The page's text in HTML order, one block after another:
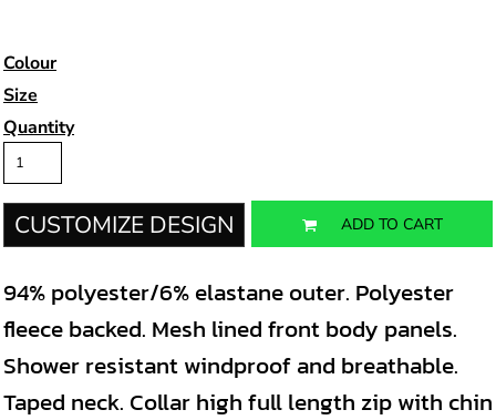
Colour
Size
Quantity
CUSTOMIZE DESIGN ADD TO CART
94% polyester/6% elastane outer. Polyester
fleece backed. Mesh lined front body panels.
Shower resistant windproof and breathable.
Taped neck. Collar high full length zip with chin